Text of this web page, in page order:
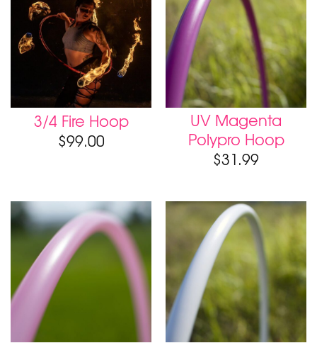
3/4 Fire Hoop
$99.00
UV Magenta
Polypro Hoop
$31.99